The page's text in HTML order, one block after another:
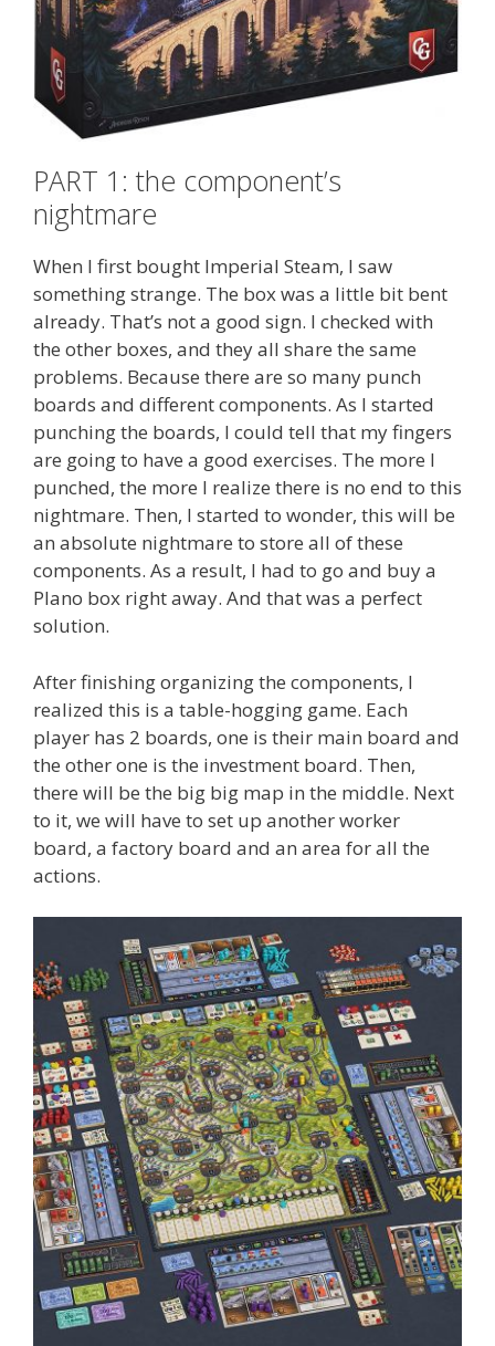
PART 1: the component’s
nightmare
When I first bought Imperial Steam, I saw
something strange. The box was a little bit bent
already. That’s not a good sign. I checked with
the other boxes, and they all share the same
problems. Because there are so many punch
boards and different components. As I started
punching the boards, I could tell that my fingers
are going to have a good exercises. The more I
punched, the more I realize there is no end to this
nightmare. Then, I started to wonder, this will be
an absolute nightmare to store all of these
components. As a result, I had to go and buy a
Plano box right away. And that was a perfect
solution.
After finishing organizing the components, I
realized this is a table-hogging game. Each
player has 2 boards, one is their main board and
the other one is the investment board. Then,
there will be the big big map in the middle. Next
to it, we will have to set up another worker
board, a factory board and an area for all the
actions.